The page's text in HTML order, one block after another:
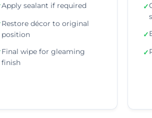
Apply sealant if required
Restore décor to original
position
Final wipe for gleaming
finish
✓
✓
✓